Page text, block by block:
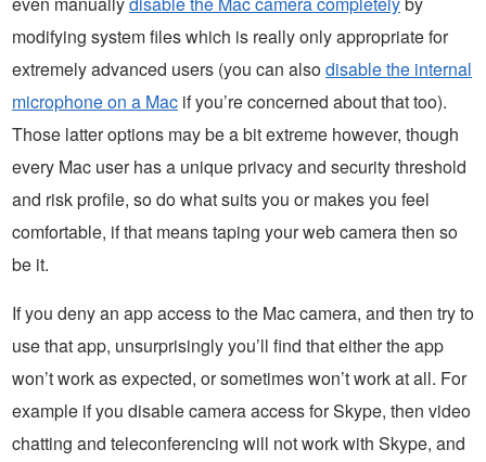
modifying system files which is really only appropriate for
extremely advanced users (you can alsodisable the internal
microphone on a Mac if you’re concerned about that too).
Those latter options may be a bit extreme however, though
every Mac user has a unique privacy and security threshold
and risk profile, so do what suits you or makes you feel
comfortable, if that means taping your web camera then so
be it.
If you deny an app access to the Mac camera, and then try to
use that app, unsurprisingly you’ll find that either the app
won’t work as expected, or sometimes won’t work at all. For
example if you disable camera access for Skype, then video
chatting and teleconferencing will not work with Skype, and